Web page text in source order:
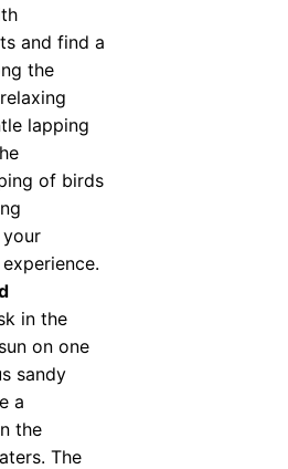
and find a
the
lapping
of birds
in the
on one
sandy
a
the
The